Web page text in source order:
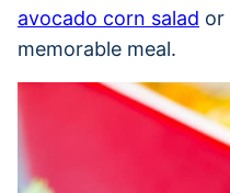
avocado corn salad or
memorable meal.